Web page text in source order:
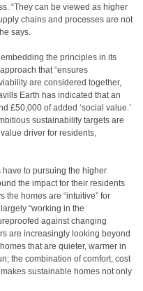
“They can be viewed as higher
chains and processes are not
says.
the principles in its
that “ensures
are considered together,
Earth has indicated that an
£50,000 of added ‘social value.’
sustainability targets are
driver for residents,
to pursuing the higher
the impact for their residents
the homes are “intuitive” for
“working in the
against changing
are increasingly looking beyond
that are quieter, warmer in
the combination of comfort, cost
sustainable homes not only